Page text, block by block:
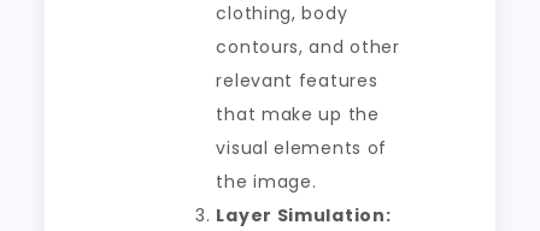
clothing, body
contours, and other
relevant features
that make up the
visual elements of
the image.
Layer Simulation: